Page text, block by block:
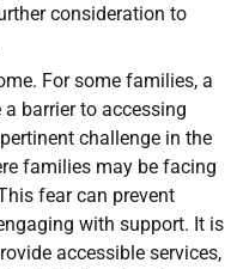
consideration to
For some families, a
barrier to accessing
challenge in the
families may be facing
fear can prevent
with support. It is
accessible services,